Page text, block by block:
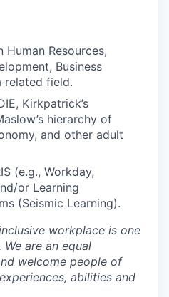
Human Resources,
Business
related field.
Kirkpatrick’s
hierarchy of
and other adult
(e.g., Workday,
or Learning
(Seismic Learning).
workplace is one
are an equal
welcome people of
abilities and